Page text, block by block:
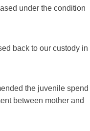
under the condition
back to our custody in
the juvenile spend
between mother and